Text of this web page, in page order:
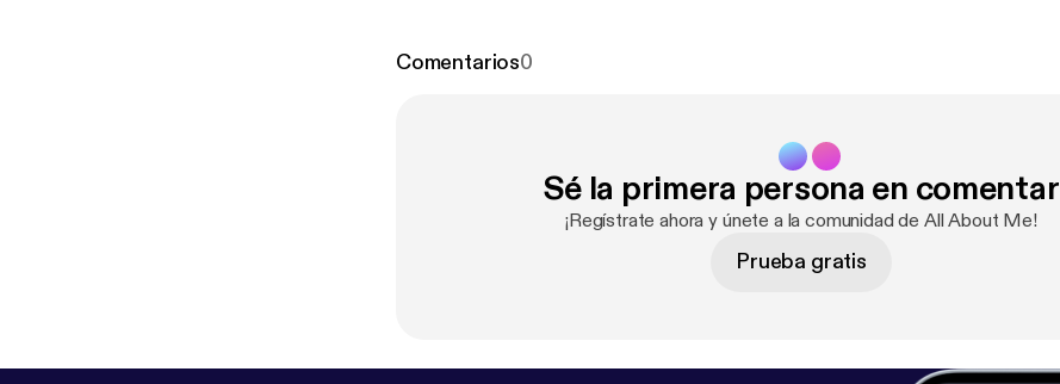
Comentarios0
Sé la primera persona en comentar
¡Regístrate ahora y únete a la comunidad de All About Me!
Prueba gratis